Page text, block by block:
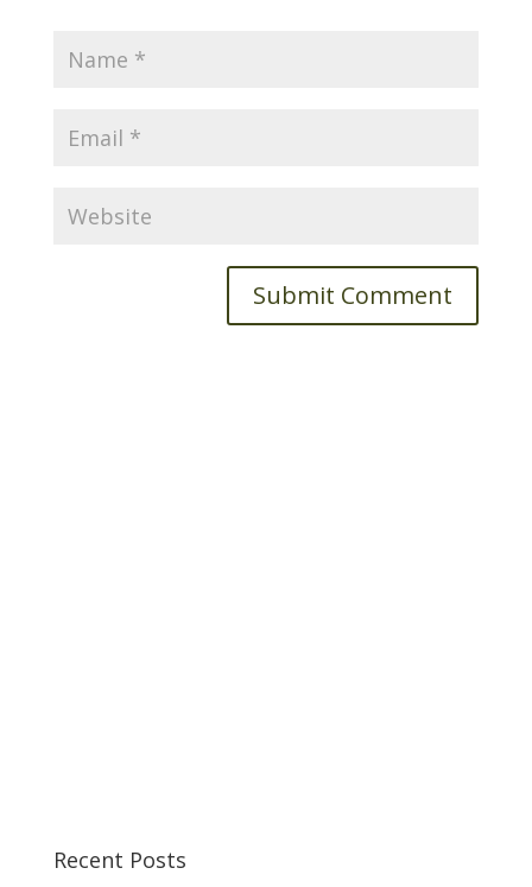
Recent Posts